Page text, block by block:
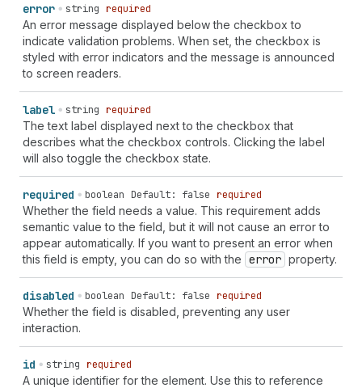
error string required
An error message displayed below the checkbox to
indicate validation problems. When set, the checkbox is
styled with error indicators and the message is announced
to screen readers.
label string required
The text label displayed next to the checkbox that
describes what the checkbox controls. Clicking the label
will also toggle the checkbox state.
required boolean Default: false required
Whether the field needs a value. This requirement adds
semantic value to the field, but it will not cause an error to
appear automatically. If you want to present an error when
this field is empty, you can do so with the error property.
disabled boolean Default: false required
Whether the field is disabled, preventing any user
interaction.
id string required
A unique identifier for the element. Use this to reference